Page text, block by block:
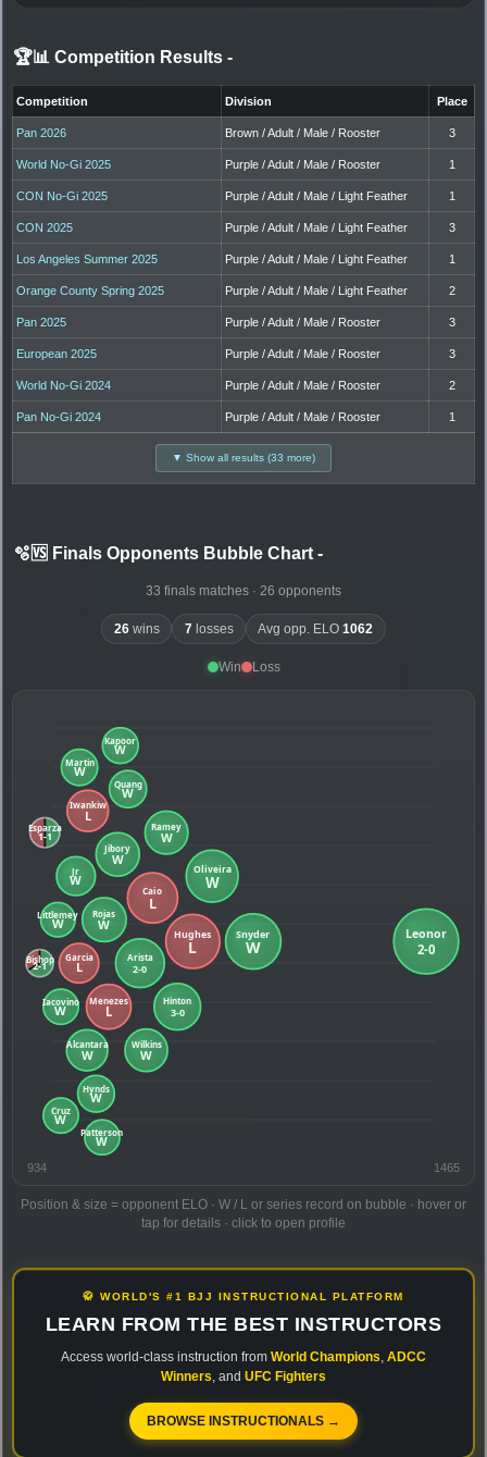
🏆📊 Competition Results -
Competition Division Place
Pan 2026 Brown / Adult / Male / Rooster 3
World No-Gi 2025 Purple / Adult / Male / Rooster 1
CON No-Gi 2025 Purple / Adult / Male / Light Feather 1
CON 2025 Purple / Adult / Male / Light Feather 3
Los Angeles Summer 2025 Purple / Adult / Male / Light Feather 1
Orange County Spring 2025 Purple / Adult / Male / Light Feather 2
Pan 2025 Purple / Adult / Male / Rooster 3
European 2025 Purple / Adult / Male / Rooster 3
World No-Gi 2024 Purple / Adult / Male / Rooster 2
Pan No-Gi 2024 Purple / Adult / Male / Rooster 1
▼ Show all results (33 more)
🫧🆚 Finals Opponents Bubble Chart -
33 finals matches · 26 opponents
26wins 7losses Avg opp. ELO1062
Win Loss
934 1465
Position & size = opponent ELO · W / L or series record on bubble · hover or
tap for details · click to open profile
🥋 WORLD'S #1 BJJ INSTRUCTIONAL PLATFORM
LEARN FROM THE BEST INSTRUCTORS
Access world-class instruction from World Champions ADCC
Winners , and UFC Fighters
BROWSE INSTRUCTIONALS →